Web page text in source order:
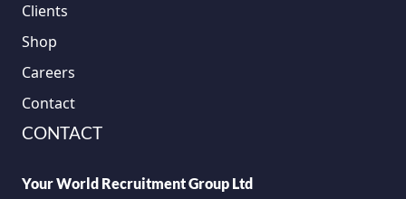
Clients
Shop
Careers
Contact
CONTACT
Your World Recruitment Group Ltd